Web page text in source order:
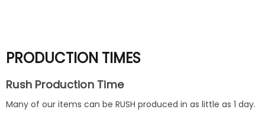
PRODUCTION TIMES
Rush Production Time
Many of our items can be RUSH produced in as little as 1 day.